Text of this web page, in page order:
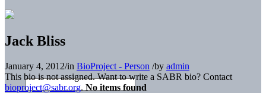
Jack Bliss
January 4, 2012/in BioProject - Person /by admin
This bio is not assigned. Want to write a SABR bio? Contact
bioproject@sabr.org. No items found